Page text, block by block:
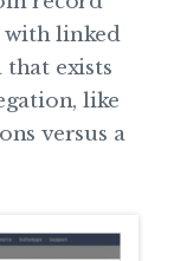
with linked
that exists
like
versus a